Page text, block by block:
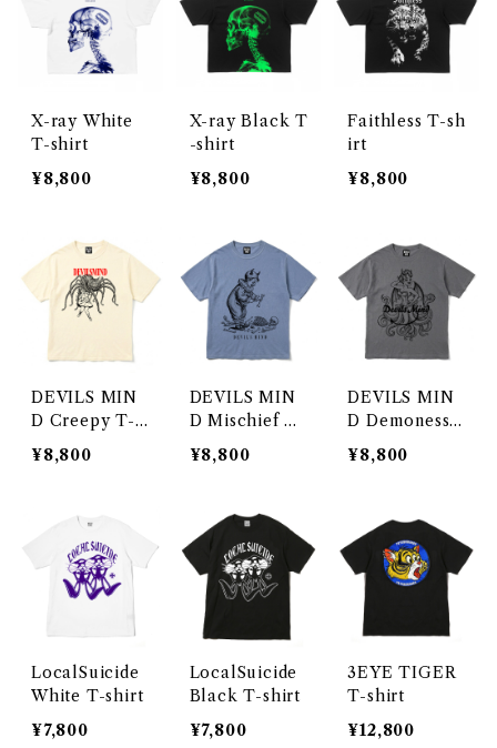
X-ray White
T-shirt
¥8,800
X-ray Black T
-shirt
¥8,800
Faithless T-sh
irt
¥8,800
DEVILS MIN
D Creepy T-s
hirt
¥8,800
DEVILS MIN
D Mischief T-
shirt
¥8,800
DEVILS MIN
D Demoness
T-shirt
¥8,800
LocalSuicide
White T-shirt
¥7,800
LocalSuicide
Black T-shirt
¥7,800
3EYE TIGER
T-shirt
¥12,800